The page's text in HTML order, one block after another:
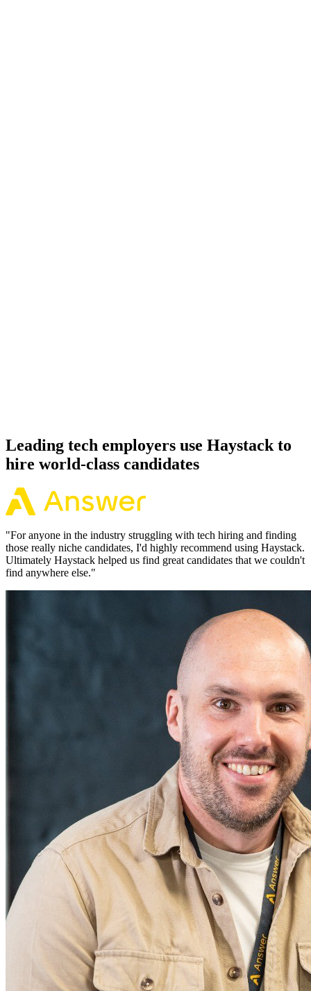
Leading tech employers use Haystack to
hire world-class candidates
"For anyone in the industry struggling with tech hiring and finding
those really niche candidates, I'd highly recommend using Haystack.
Ultimately Haystack helped us find great candidates that we couldn't
find anywhere else."